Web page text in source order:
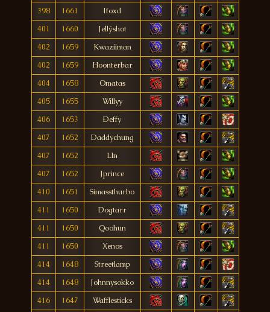
398
1661
Ifoxd
401
1660
Jellýshot
402
1659
Kwaziiman
402
1659
Hoonterbar
404
1658
Omatas
405
1655
Willyy
406
1653
Ðeffy
407
1652
Daddychung
407
1652
Lln
407
1652
Jprince
410
1651
Simassthurbo
411
1650
Dogtarr
411
1650
Qoohun
411
1650
Xenos
414
1648
Streetlamp
414
1648
Johnnysokko
416
1647 Wafflesticks